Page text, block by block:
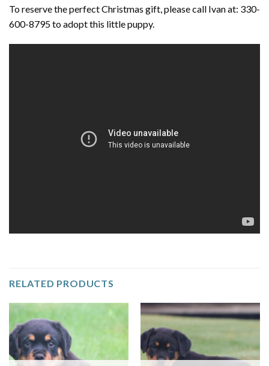
To reserve the perfect Christmas gift, please call Ivan at: 330-
600-8795 to adopt this little puppy.
RELATED PRODUCTS